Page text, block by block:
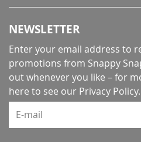
NEWSLETTER
Enter your email address to
promotions from Snappy
out whenever you like – for
here to see our Privacy Policy.
E-mail